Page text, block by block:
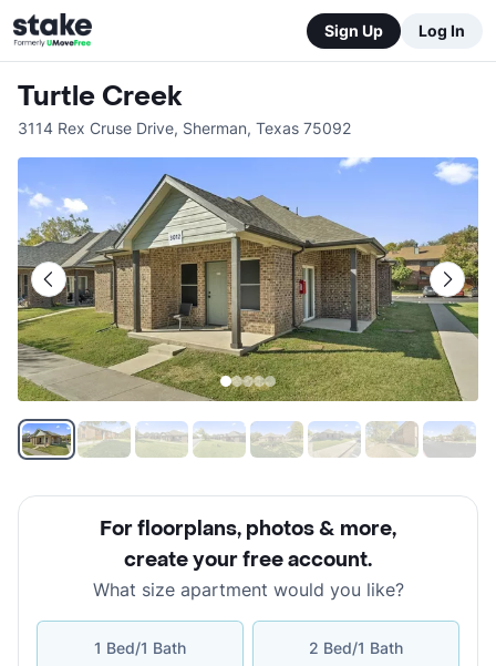
Sign Up Log In
Turtle Creek
3114 Rex Cruse Drive, Sherman, Texas 75092
For floorplans, photos & more,
create your free account.
What size apartment would you like?
1 Bed/1 Bath 2 Bed/1 Bath